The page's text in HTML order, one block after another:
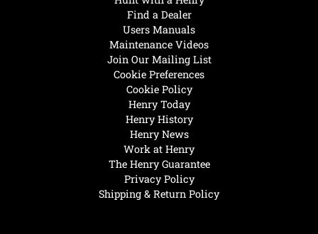
Henry Today
Henry History
Henry News
Work at Henry
The Henry Guarantee
Privacy Policy
Shipping & Return Policy
Find a Dealer
Users Manuals
Maintenance Videos
Join Our Mailing List
Cookie Preferences
Cookie Policy